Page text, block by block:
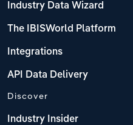
Industry Data Wizard
The IBISWorld Platform
Integrations
API Data Delivery
Discover
Industry Insider